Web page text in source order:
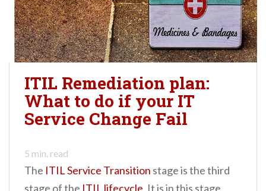
ITIL Remediation plan:
What to do if your IT
Service Change Fail
5 min. read
The ITIL Service Transition stage is the third
stage of the ITIL lifecycle . It is in this stage